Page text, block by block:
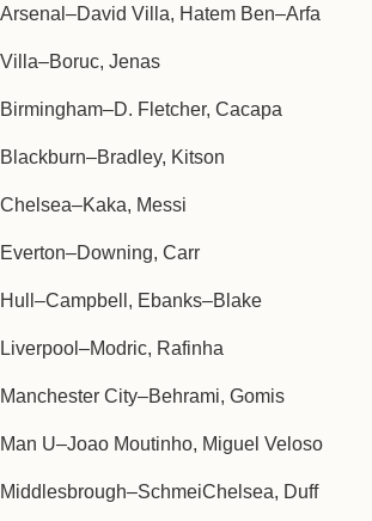
Arsenal–David Villa, Hatem Ben–Arfa
Villa–Boruc, Jenas
Birmingham–D. Fletcher, Cacapa
Blackburn–Bradley, Kitson
Chelsea–Kaka, Messi
Everton–Downing, Carr
Hull–Campbell, Ebanks–Blake
Liverpool–Modric, Rafinha
Manchester City–Behrami, Gomis
Man U–Joao Moutinho, Miguel Veloso
Middlesbrough–SchmeiChelsea, Duff